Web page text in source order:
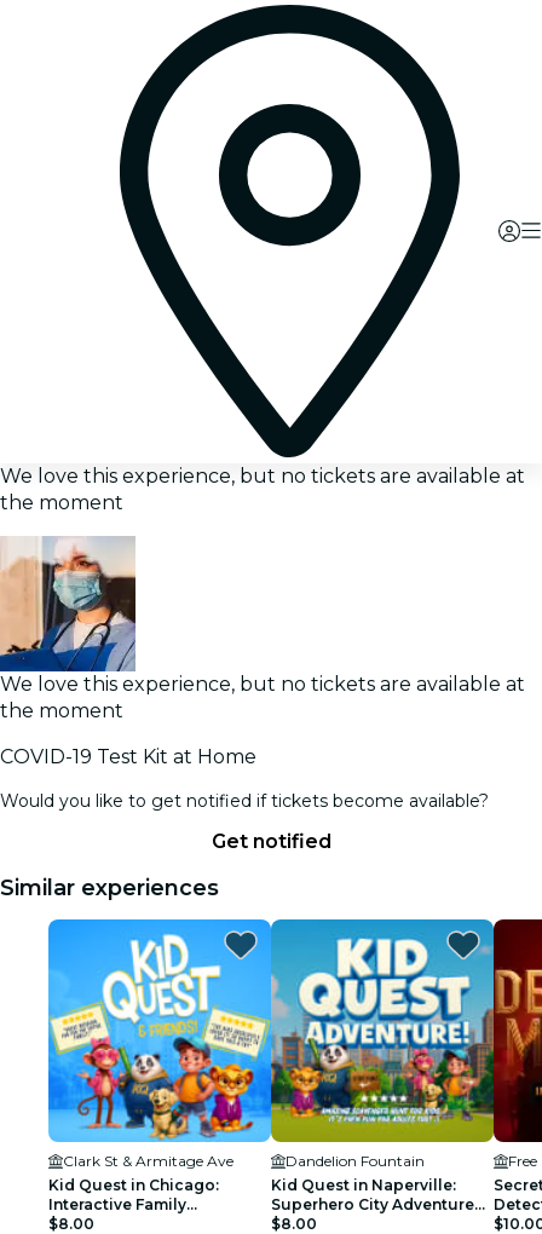
We love this experience, but no tickets are available at
the moment
We love this experience, but no tickets are available at
the moment
COVID-19 Test Kit at Home
Would you like to get notified if tickets become available?
Get notified
Similar experiences
Clark St & Armitage Ave
Kid Quest in Chicago:
Interactive Family
Scavenger Hunt (Ages 4–8)
$8.00
Dandelion Fountain
Kid Quest in Naperville:
Superhero City Adventure
for Kids (Ages 4–8)
$8.00